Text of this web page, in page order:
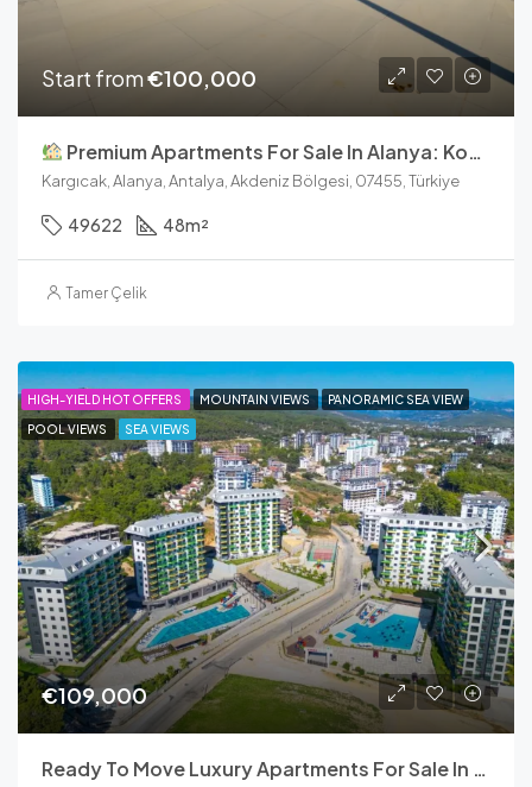
Start from€100,000
Premium Apartments For Sale In Alanya: Konak Garden Life 2
Kargıcak, Alanya, Antalya, Akdeniz Bölgesi, 07455, Türkiye
49622 48m²
Tamer Çelik
HIGH-YIELD HOT OFFERS MOUNTAIN VIEWS PANORAMIC SEA VIEW
POOL VIEWS SEA VIEWS
€109,000
Ready To Move Luxury Apartments For Sale In Avsallar, Alanya